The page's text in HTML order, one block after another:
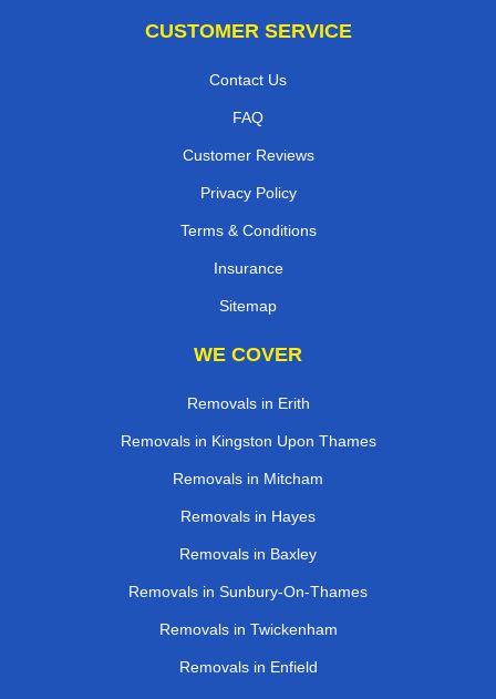
CUSTOMER SERVICE
Contact Us
FAQ
Customer Reviews
Privacy Policy
Terms & Conditions
Insurance
Sitemap
WE COVER
Removals in Erith
Removals in Kingston Upon Thames
Removals in Mitcham
Removals in Hayes
Removals in Baxley
Removals in Sunbury-On-Thames
Removals in Twickenham
Removals in Enfield